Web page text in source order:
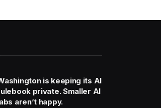
is keeping its AI
private. Smaller AI
aren’t happy.